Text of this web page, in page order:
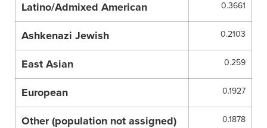
Latino/Admixed American 0.3661
Ashkenazi Jewish 0.2103
East Asian 0.259
European 0.1927
Other (population not assigned) 0.1878